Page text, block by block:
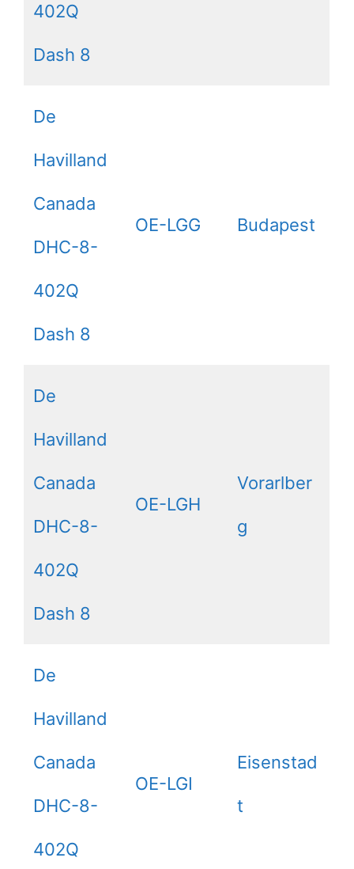
402Q
Dash 8
De
Havilland
Canada
DHC-8-
402Q
Dash 8
OE-LGG Budapest
De
Havilland
Canada
DHC-8-
402Q
Dash 8
OE-LGH
Vorarlber
g
De
Havilland
Canada
DHC-8-
402Q
OE-LGI
Eisenstad
t